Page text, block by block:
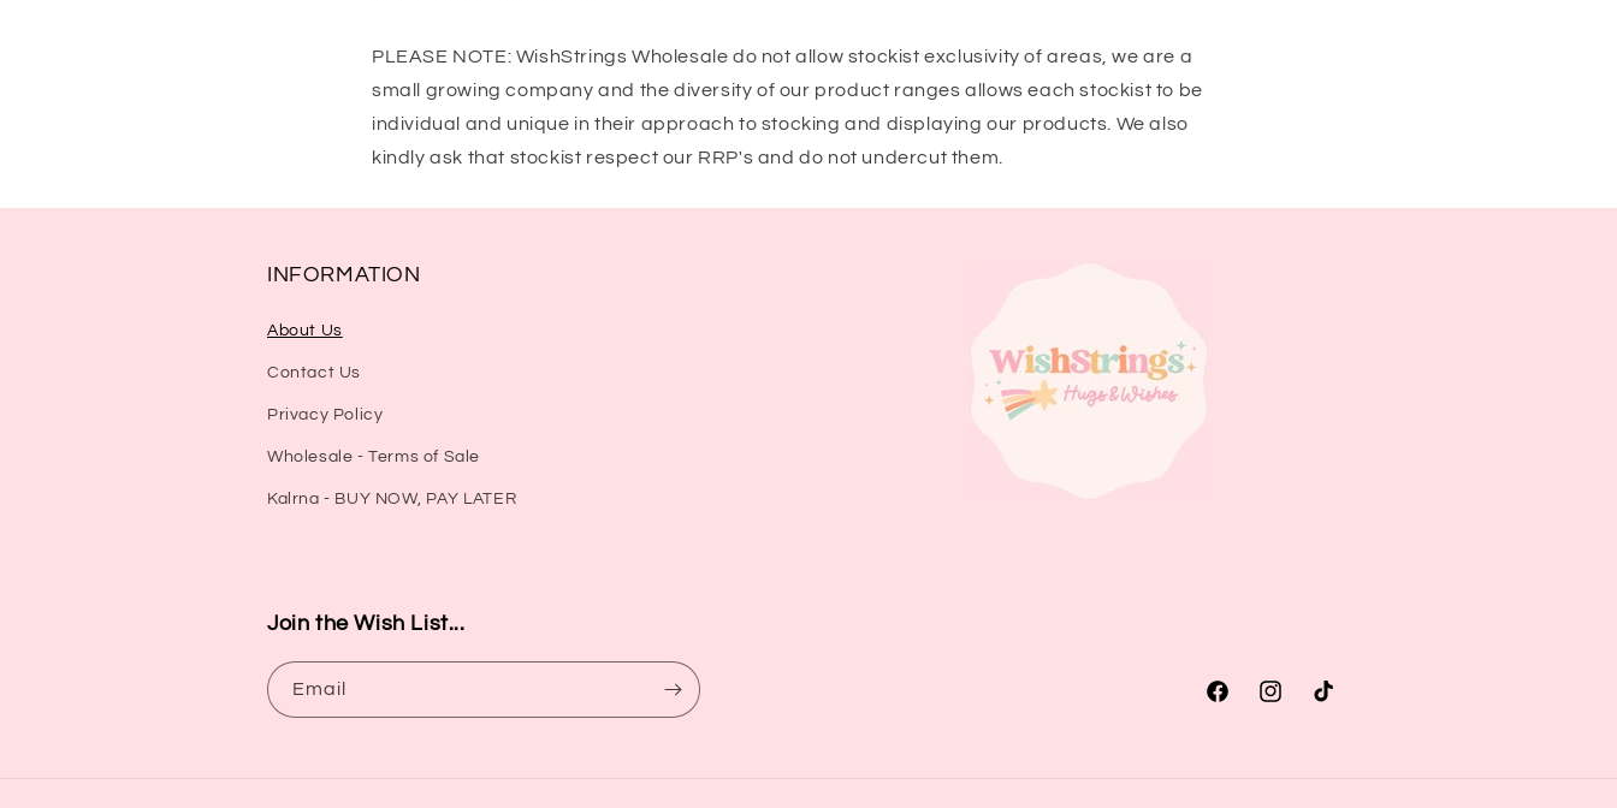
PLEASE NOTE: WishStrings Wholesale do not allow stockist exclusivity of areas, we are a
small growing company and the diversity of our product ranges allows each stockist to be
individual and unique in their approach to stocking and displaying our products. We also
kindly ask that stockist respect our RRP's and do not undercut them.
INFORMATION
About Us
Contact Us
Privacy Policy
Wholesale - Terms of Sale
Kalrna - BUY NOW, PAY LATER
Join the Wish List...
Email
FacebookInstagramTikTok